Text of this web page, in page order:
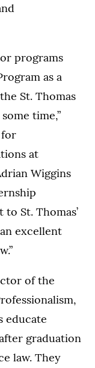
programs
as a
St. Thomas
time,”
for
at
Wiggins
St. Thomas’
excellent
of the
educate
graduation
law. They